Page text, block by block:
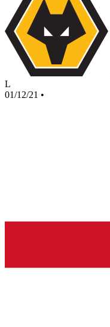
L
01/12/21 •